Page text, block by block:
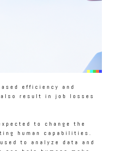
efficiency and
result in job losses
to change the
human capabilities.
to analyze data and